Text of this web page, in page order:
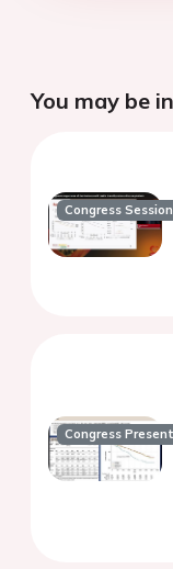
You may be
Congress Session
Congress